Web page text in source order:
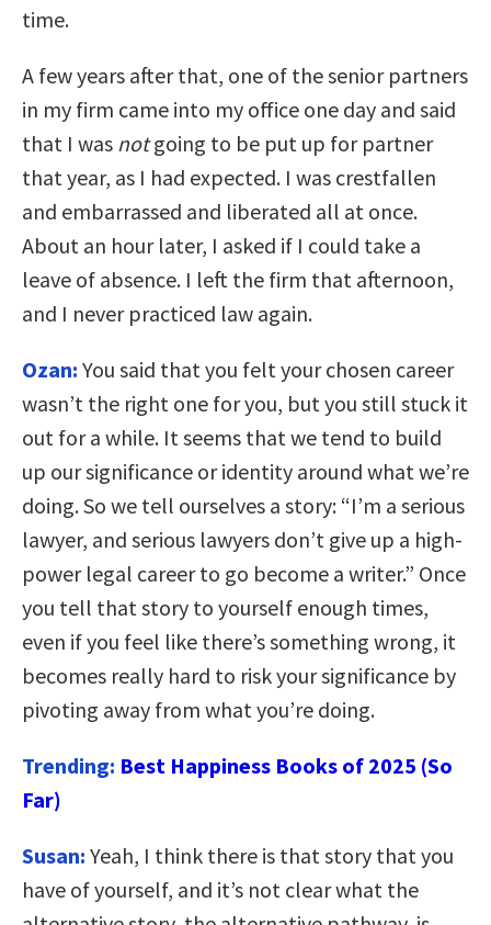
time.
A few years after that, one of the senior partners
in my firm came into my office one day and said
that I was notgoing to be put up for partner
that year, as I had expected. I was crestfallen
and embarrassed and liberated all at once.
About an hour later, I asked if I could take a
leave of absence. I left the firm that afternoon,
and I never practiced law again.
Ozan: You said that you felt your chosen career
wasn’t the right one for you, but you still stuck it
out for a while. It seems that we tend to build
up our significance or identity around what we’re
doing. So we tell ourselves a story: “I’m a serious
lawyer, and serious lawyers don’t give up a high-
power legal career to go become a writer.” Once
you tell that story to yourself enough times,
even if you feel like there’s something wrong, it
becomes really hard to risk your significance by
pivoting away from what you’re doing.
Trending: Best Happiness Books of 2025 (So
Far)
Susan: Yeah, I think there is that story that you
have of yourself, and it’s not clear what the